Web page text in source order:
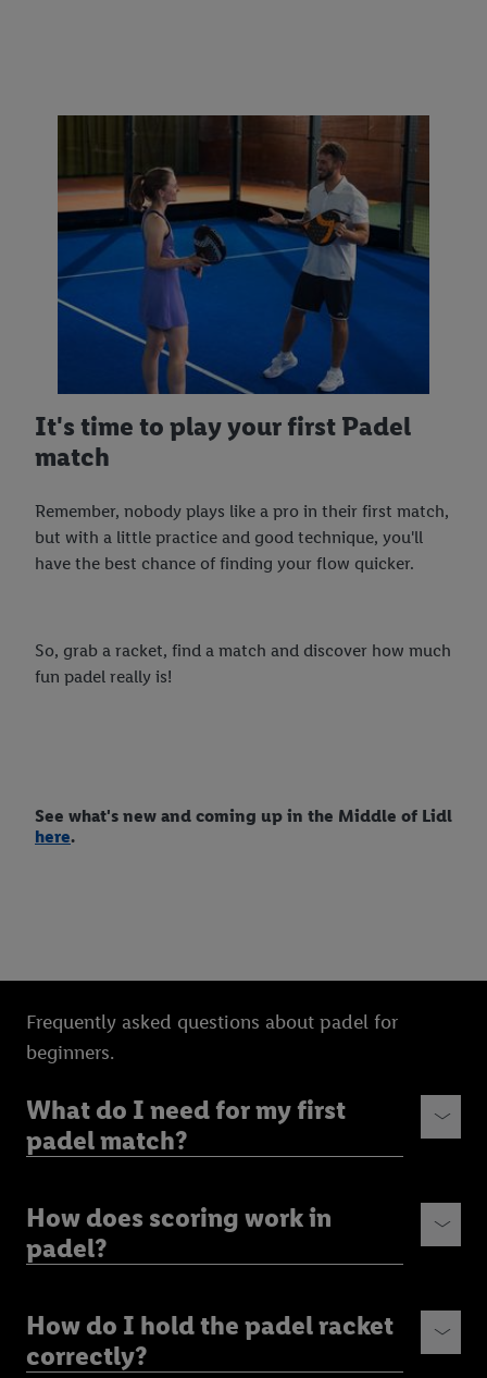
It's time to play your first Padel
match
Remember, nobody plays like a pro in their first match,
but with a little practice and good technique, you'll
have the best chance of finding your flow quicker.
So, grab a racket, find a match and discover how much
fun padel really is!
See what's new and coming up in the Middle of Lidl
here.
Frequently asked questions about padel for
beginners.
What do I need for my first
padel match?
How does scoring work in
padel?
How do I hold the padel racket
correctly?